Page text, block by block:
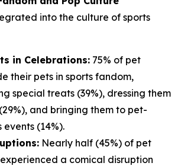
into the culture of sports
in Celebrations: 75% of pet
their pets in sports fandom,
special treats (39%), dressing them
and bringing them to pet-
(14%).
Nearly half (45%) of pet
a comical disruption